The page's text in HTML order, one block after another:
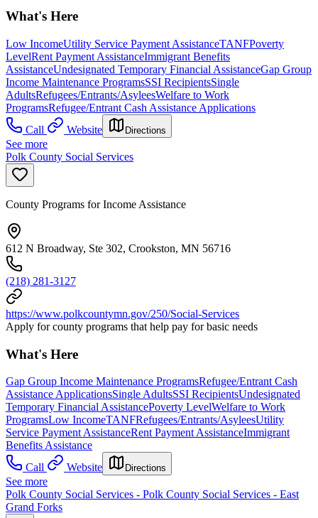
What's Here
Low IncomeUtility Service Payment AssistanceTANFPoverty
LevelRent Payment AssistanceImmigrant Benefits
AssistanceUndesignated Temporary Financial AssistanceGap Group
Income Maintenance ProgramsSSI RecipientsSingle
AdultsRefugees/Entrants/AsyleesWelfare to Work
ProgramsRefugee/Entrant Cash Assistance Applications
Call
Website Directions
See more
Polk County Social Services
County Programs for Income Assistance
612 N Broadway, Ste 302, Crookston, MN 56716
(218) 281-3127
https://www.polkcountymn.gov/250/Social-Services
Apply for county programs that help pay for basic needs
What's Here
Gap Group Income Maintenance ProgramsRefugee/Entrant Cash
Assistance ApplicationsSingle AdultsSSI RecipientsUndesignated
Temporary Financial AssistancePoverty LevelWelfare to Work
ProgramsLow IncomeTANFRefugees/Entrants/AsyleesUtility
Service Payment AssistanceRent Payment AssistanceImmigrant
Benefits Assistance
Call
Website Directions
See more
Polk County Social Services - Polk County Social Services - East
Grand Forks